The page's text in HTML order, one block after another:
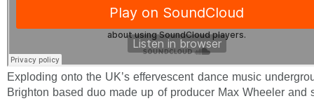
Exploding onto the UK’s effervescent dance music
Brighton based duo made up of producer Max Wheeler and